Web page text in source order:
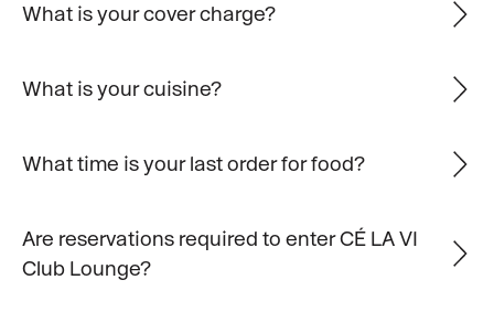
What is your cover charge?
What is your cuisine?
What time is your last order for food?
Are reservations required to enter CÉ LA VI
Club Lounge?